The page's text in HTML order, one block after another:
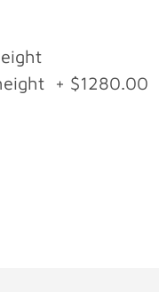
+ $1280.00